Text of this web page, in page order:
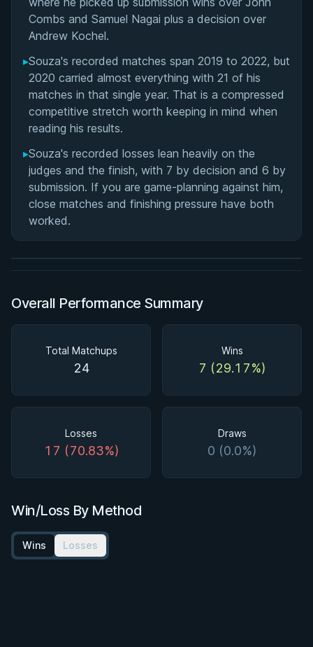
Combs and Samuel Nagai plus a decision over
Andrew Kochel.
▸Souza's recorded matches span 2019 to 2022, but
2020 carried almost everything with 21 of his
matches in that single year. That is a compressed
competitive stretch worth keeping in mind when
reading his results.
▸Souza's recorded losses lean heavily on the
judges and the finish, with 7 by decision and 6 by
submission. If you are game-planning against him,
close matches and finishing pressure have both
worked.
BY MARCUS JOHNSON
Finding and Forcing the Folding Pass
2h 58m
Watch course
Overall Performance Summary
Total Matchups
24
Wins
7 (29.17%)
Losses
17 (70.83%)
Draws
0 (0.0%)
Win/Loss By Method
Wins Losses